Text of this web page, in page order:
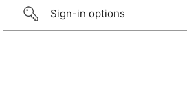
Sign-in options